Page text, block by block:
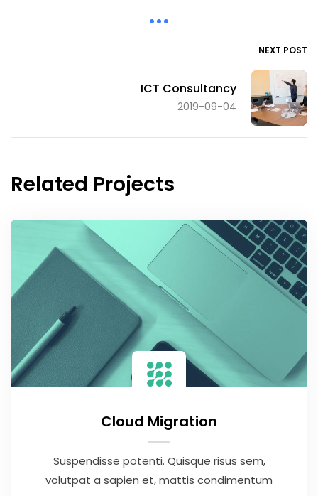
NEXT POST
ICT Consultancy
2019-09-04
Related Projects
Cloud Migration
Suspendisse potenti. Quisque risus sem,
volutpat a sapien et, mattis condimentum